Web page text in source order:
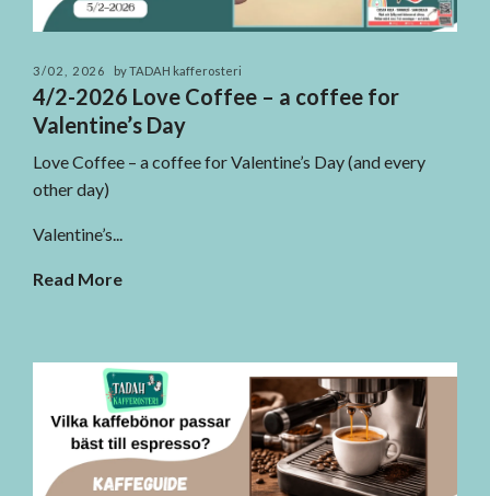
3/02, 2026 by TADAH kafferosteri
4/2-2026 Love Coffee – a coffee for
Valentine’s Day
Love Coffee – a coffee for Valentine’s Day (and every
other day)
Valentine’s...
Read More